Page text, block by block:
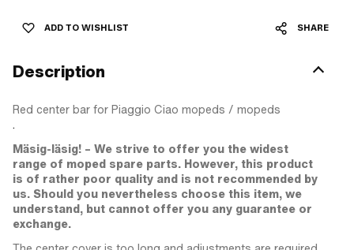
ADD TO WISHLIST SHARE
Description
Red center bar for Piaggio Ciao mopeds / mopeds
.
Mäsig-läsig! – We strive to offer you the widest
range of moped spare parts. However, this product
is of rather poor quality and is not recommended by
us. Should you nevertheless choose this item, we
understand, but cannot offer you any guarantee or
exchange.